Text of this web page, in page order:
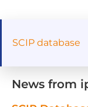
SCIP database
News from